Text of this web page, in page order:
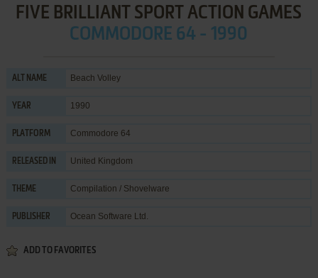
FIVE BRILLIANT SPORT ACTION GAMES
COMMODORE 64 - 1990
ALT NAME Beach Volley
YEAR 1990
PLATFORM Commodore 64
RELEASED IN United Kingdom
THEME Compilation / Shovelware
PUBLISHER Ocean Software Ltd.
ADD TO FAVORITES